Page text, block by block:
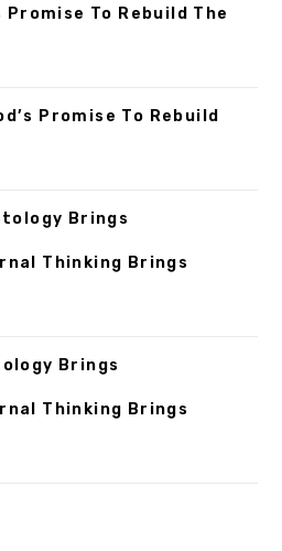
Promise To Rebuild The
Promise To Rebuild
Brings
Thinking Brings
Brings
Thinking Brings